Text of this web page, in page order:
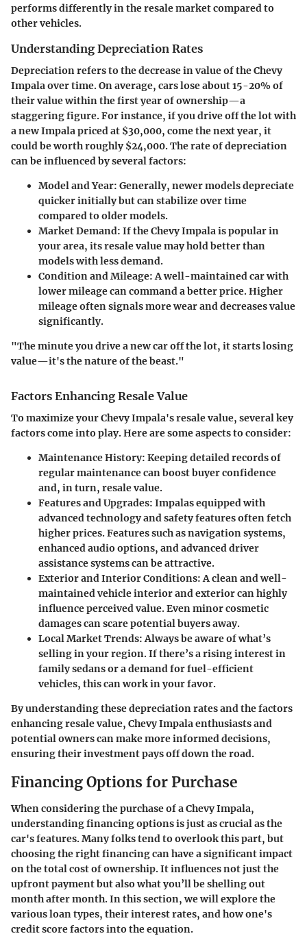
performs differently in the resale market compared to
other vehicles.
Understanding Depreciation Rates
Depreciation refers to the decrease in value of the Chevy
Impala over time. On average, cars lose about 15-20% of
their value within the first year of ownership—a
staggering figure. For instance, if you drive off the lot with
a new Impala priced at $30,000, come the next year, it
could be worth roughly $24,000. The rate of depreciation
can be influenced by several factors:
Model and Year: Generally, newer models depreciate
quicker initially but can stabilize over time
compared to older models.
Market Demand: If the Chevy Impala is popular in
your area, its resale value may hold better than
models with less demand.
Condition and Mileage: A well-maintained car with
lower mileage can command a better price. Higher
mileage often signals more wear and decreases value
significantly.
"The minute you drive a new car off the lot, it starts losing
value—it's the nature of the beast."
Factors Enhancing Resale Value
To maximize your Chevy Impala's resale value, several key
factors come into play. Here are some aspects to consider:
Maintenance History: Keeping detailed records of
regular maintenance can boost buyer confidence
and, in turn, resale value.
Features and Upgrades: Impalas equipped with
advanced technology and safety features often fetch
higher prices. Features such as navigation systems,
enhanced audio options, and advanced driver
assistance systems can be attractive.
Exterior and Interior Conditions: A clean and well-
maintained vehicle interior and exterior can highly
influence perceived value. Even minor cosmetic
damages can scare potential buyers away.
Local Market Trends: Always be aware of what’s
selling in your region. If there’s a rising interest in
family sedans or a demand for fuel-efficient
vehicles, this can work in your favor.
By understanding these depreciation rates and the factors
enhancing resale value, Chevy Impala enthusiasts and
potential owners can make more informed decisions,
ensuring their investment pays off down the road.
Financing Options for Purchase
When considering the purchase of a Chevy Impala,
understanding financing options is just as crucial as the
car's features. Many folks tend to overlook this part, but
choosing the right financing can have a significant impact
on the total cost of ownership. It influences not just the
upfront payment but also what you’ll be shelling out
month after month. In this section, we will explore the
various loan types, their interest rates, and how one's
credit score factors into the equation.